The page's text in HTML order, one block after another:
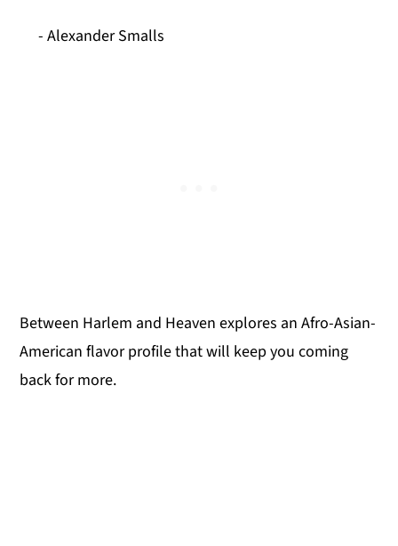
- Alexander Smalls
Between Harlem and Heaven explores an Afro-Asian-
American flavor profile that will keep you coming
back for more.